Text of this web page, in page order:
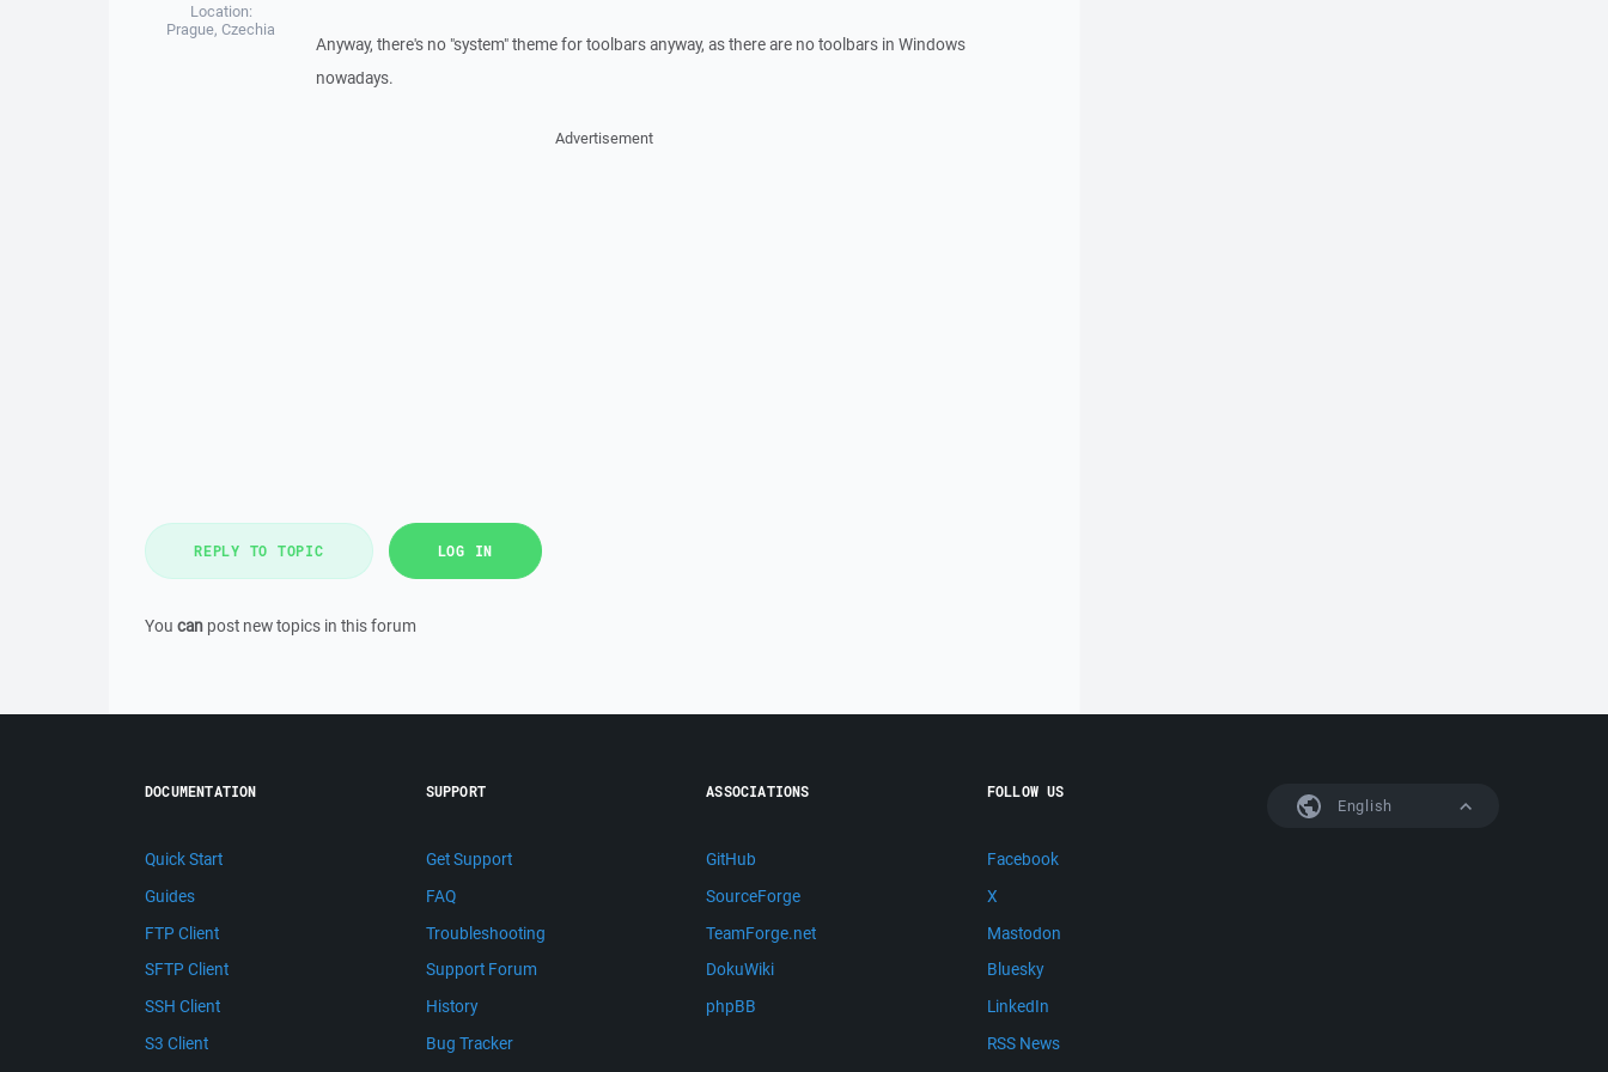
Location:
Prague, Czechia
Anyway, there's no "system" theme for toolbars anyway, as there are no toolbars in Windows
nowadays.
Advertisement
REPLY TO TOPIC LOG IN
You can post new topics in this forum
English
DOCUMENTATION
Quick Start
Guides
FTP Client
SFTP Client
SSH Client
S3 Client
SUPPORT
Get Support
FAQ
Troubleshooting
Support Forum
History
Bug Tracker
ASSOCIATIONS
GitHub
SourceForge
TeamForge.net
DokuWiki
phpBB
FOLLOW US
Facebook
X
Mastodon
Bluesky
LinkedIn
RSS News